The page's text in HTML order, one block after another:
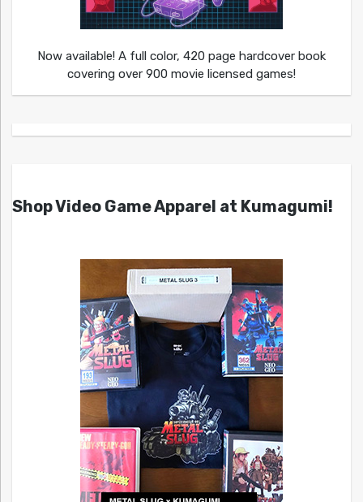
Now available! A full color, 420 page hardcover book
covering over 900 movie licensed games!
Shop Video Game Apparel at Kumagumi!